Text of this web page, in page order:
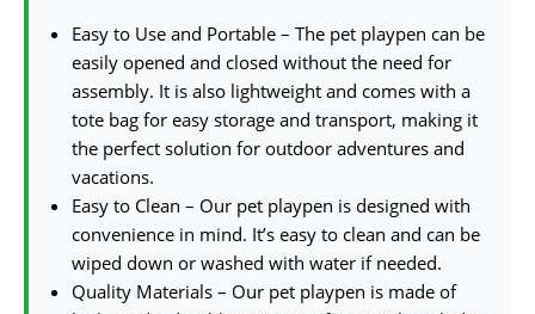
Easy to Use and Portable – The pet playpen can be
easily opened and closed without the need for
assembly. It is also lightweight and comes with a
tote bag for easy storage and transport, making it
the perfect solution for outdoor adventures and
vacations.
Easy to Clean – Our pet playpen is designed with
convenience in mind. It’s easy to clean and can be
wiped down or washed with water if needed.
Quality Materials – Our pet playpen is made of